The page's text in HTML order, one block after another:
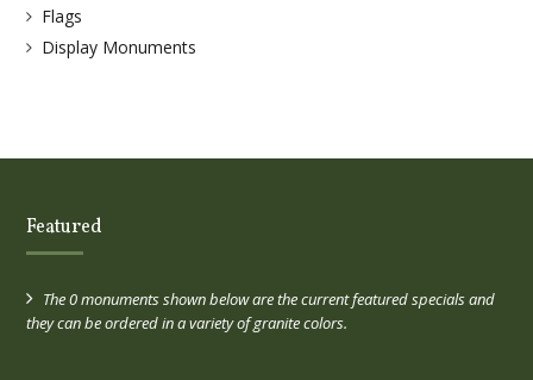
Flags
Display Monuments
Featured
The 0 monuments shown below are the current featured specials and
they can be ordered in a variety of granite colors.